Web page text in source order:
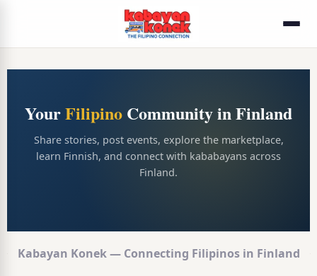
YourFilipino Community in Finland
Share stories, post events, explore the marketplace,
learn Finnish, and connect with kababayans across
Finland.
Kabayan Konek — Connecting Filipinos in Finland